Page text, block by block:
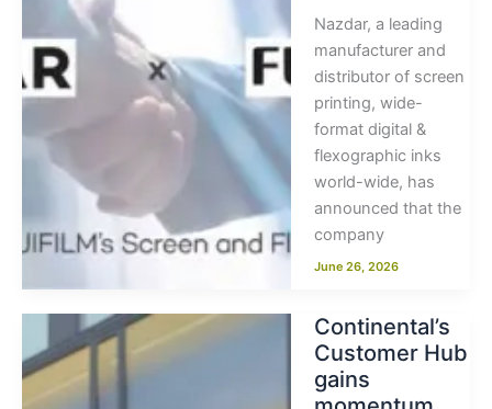
Nazdar, a leading
manufacturer and
distributor of screen
printing, wide-
format digital &
flexographic inks
world-wide, has
announced that the
company
June 26, 2026
Continental’s
Customer Hub
gains